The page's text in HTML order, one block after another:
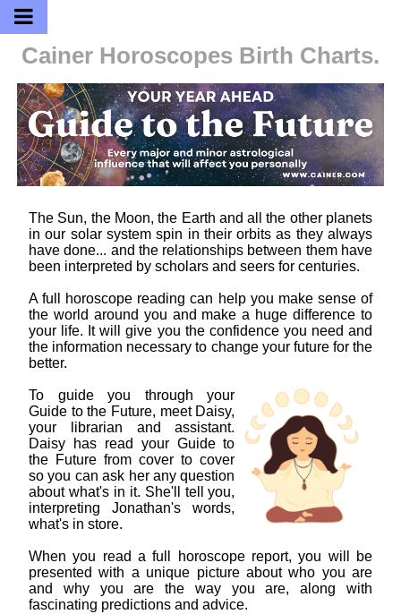
Cainer Horoscopes Birth Charts.
The Sun, the Moon, the Earth and all the other planets
in our solar system spin in their orbits as they always
have done... and the relationships between them have
been interpreted by scholars and seers for centuries.
A full horoscope reading can help you make sense of
the world around you and make a huge difference to
your life. It will give you the confidence you need and
the information necessary to change your future for the
better.
To guide you through your
Guide to the Future, meet Daisy,
your librarian and assistant.
Daisy has read your Guide to
the Future from cover to cover
so you can ask her any question
about what's in it. She'll tell you,
interpreting Jonathan's words,
what's in store.
When you read a full horoscope report, you will be
presented with a unique picture about who you are
and why you are the way you are, along with
fascinating predictions and advice.